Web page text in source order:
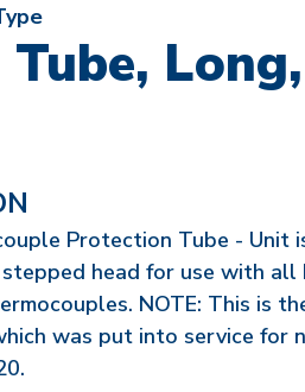
Protection Tube - Unit
head for use with all
NOTE: This is
was put into service for